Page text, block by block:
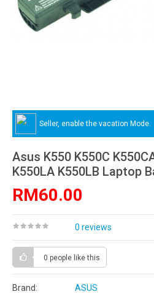
Seller, enable the vacation Mode.
Asus K550 K550C
K550LA K550LB Laptop
RM60.00
0 reviews
0 people like this
Brand:
ASUS